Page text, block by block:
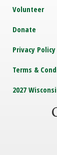
Volunteer
Donate
Privacy Policy
Terms &
2027